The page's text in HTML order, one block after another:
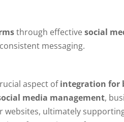
through effectivesocial
messaging.
aspect ofintegration for
media management,
ultimately